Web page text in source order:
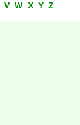
V W X Y Z